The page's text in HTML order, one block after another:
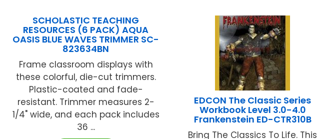
SCHOLASTIC TEACHING
RESOURCES (6 PACK) AQUA
OASIS BLUE WAVES TRIMMER SC-
823634BN
Frame classroom displays with
these colorful, die-cut trimmers.
Plastic-coated and fade-
resistant. Trimmer measures 2-
1/4" wide, and each pack includes
36 ...
EDCON The Classic Series
Workbook Level 3.0-4.0
Frankenstein ED-CTR310B
Bring The Classics To Life. This